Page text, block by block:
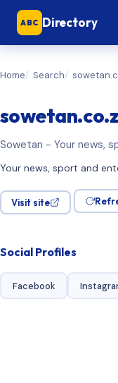
ABC Directory
Home Search
Sowetan - Your news,
Your news, sport and
Visit site
Social Profiles
Facebook